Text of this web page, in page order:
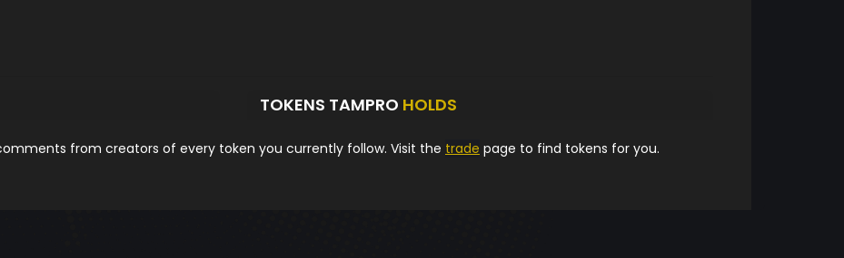
TOKENS TAMPRO HOLDS
from creators of every token you currently follow. Visit the trade page to find tokens for you.